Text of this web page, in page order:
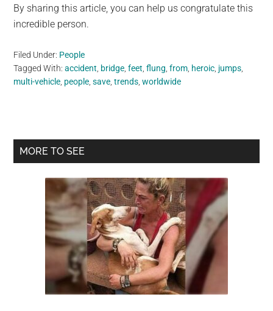
By sharing this article, you can help us congratulate this
incredible person.
Filed Under: People
Tagged With:accident bridge ,feet ,flung ,from heroic jumps
multi-vehicle people ,save ,trends ,worldwide
Primary
MORE TO SEE